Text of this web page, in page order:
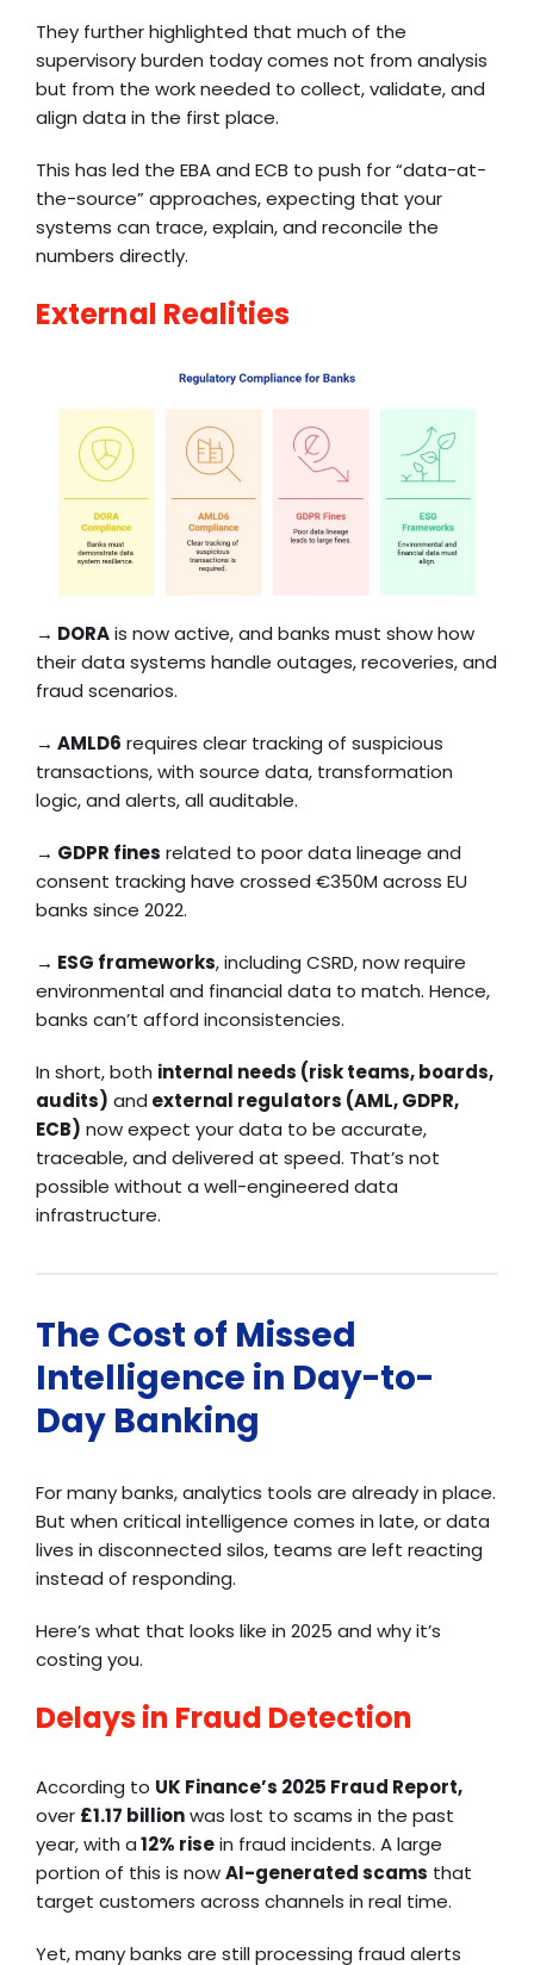
They further highlighted that much of the
supervisory burden today comes not from analysis
but from the work needed to collect, validate, and
align data in the first place.
This has led the EBA and ECB to push for “data-at-
the-source” approaches, expecting that your
systems can trace, explain, and reconcile the
numbers directly.
External Realities
→ DORAis now active, and banks must show how
their data systems handle outages, recoveries, and
fraud scenarios.
→ AMLD6 requires clear tracking of suspicious
transactions, with source data, transformation
logic, and alerts, all auditable.
→ GDPR fines related to poor data lineage and
consent tracking have crossed €350M across EU
banks since 2022.
→ ESG frameworks, including CSRD, now require
environmental and financial data to match. Hence,
banks can’t afford inconsistencies.
In short, both internal needs (risk teams, boards,
audits) and external regulators (AML, GDPR,
ECB) now expect your data to be accurate,
traceable, and delivered at speed. That’s not
possible without a well-engineered data
infrastructure.
The Cost of Missed
Intelligence in Day-to-
Day Banking
For many banks, analytics tools are already in place.
But when critical intelligence comes in late, or data
lives in disconnected silos, teams are left reacting
instead of responding.
Here’s what that looks like in 2025 and why it’s
costing you.
Delays in Fraud Detection
According to UK Finance’s 2025 Fraud Report,
over £1.17 billionwas lost to scams in the past
year, with a12% risein fraud incidents. A large
portion of this is nowAI-generated scams that
target customers across channels in real time.
Yet, many banks are still processing fraud alerts